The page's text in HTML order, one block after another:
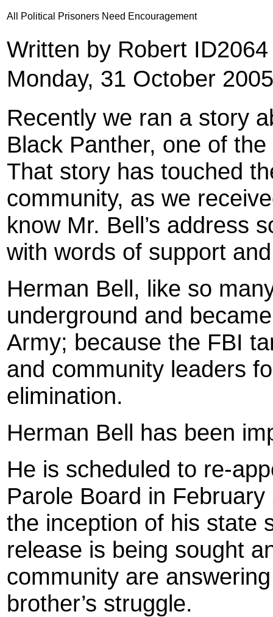
All Political Prisoners Need Encouragement
Written by Robert
Monday, 31 October
Recently we ran a story
Black Panther, one of
That story has touched
community, as we
know Mr. Bell’s address
with words of support
Herman Bell, like so
underground and
Army; because the FBI
and community leaders
elimination.
Herman Bell has been
He is scheduled to re-
Parole Board in
the inception of his state
release is being sought
community are
brother’s struggle.